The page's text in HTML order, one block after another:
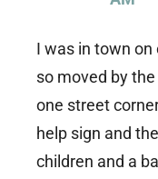
I was in town
so moved by
one street
help sign and
children and a